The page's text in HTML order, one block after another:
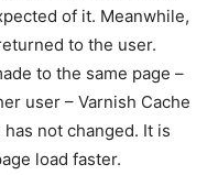
of it. Meanwhile,
to the user.
to the same page –
user – Varnish Cache
not changed. It is
load faster.